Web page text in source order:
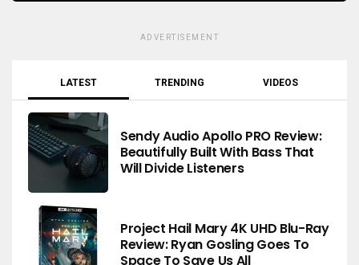
ADVERTISEMENT
LATEST TRENDING VIDEOS
Sendy Audio Apollo PRO Review:
Beautifully Built With Bass That
Will Divide Listeners
Project Hail Mary 4K UHD Blu-Ray
Review: Ryan Gosling Goes To
Space To Save Us All